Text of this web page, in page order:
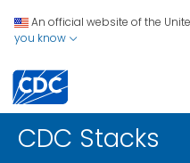
An official website of the
you know
CDC Stacks